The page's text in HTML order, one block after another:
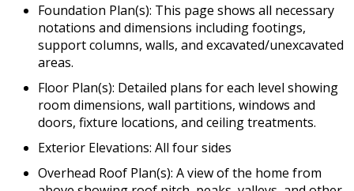
Foundation Plan(s): This page shows all necessary
notations and dimensions including footings,
support columns, walls, and excavated/unexcavated
areas.
Floor Plan(s): Detailed plans for each level showing
room dimensions, wall partitions, windows and
doors, fixture locations, and ceiling treatments.
Exterior Elevations: All four sides
Overhead Roof Plan(s): A view of the home from